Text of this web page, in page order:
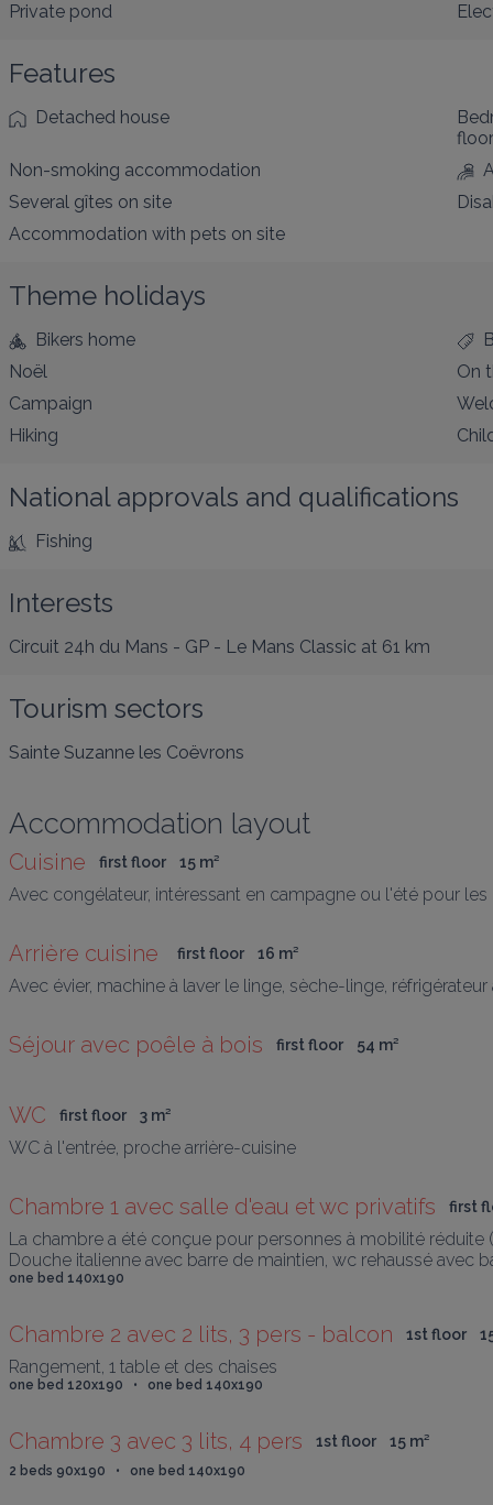
Private pond
Features
Detached house
floor
Non-smoking accommodation
Several gîtes on site
Accommodation with pets on site
Theme holidays
Bikers home
Noël
On
Campaign
Hiking
National approvals and qualifications
Fishing
Interests
Circuit 24h du Mans - GP - Le Mans Classic at 61 km
Tourism sectors
Sainte Suzanne les Coëvrons
Accommodation layout
Cuisine first floor 15 m²
Avec congélateur, intéressant en campagne ou l'été pour les
Arrière cuisine first floor 16 m²
Avec évier, machine à laver le linge, sèche-linge,
Séjour avec poêle à bois first floor 54 m²
WC first floor 3 m²
WC à l'entrée, proche arrière-cuisine
Chambre 1 avec salle d'eau et wc privatifs first
La chambre a été conçue pour personnes à mobilité réduite
Douche italienne avec barre de maintien, wc rehaussé avec
one bed 140x190
Chambre 2 avec 2 lits, 3 pers - balcon 1st floor
Rangement, 1 table et des chaises
one bed 120x190   •   one bed 140x190
Chambre 3 avec 3 lits, 4 pers 1st floor 15 m²
2 beds 90x190   •   one bed 140x190